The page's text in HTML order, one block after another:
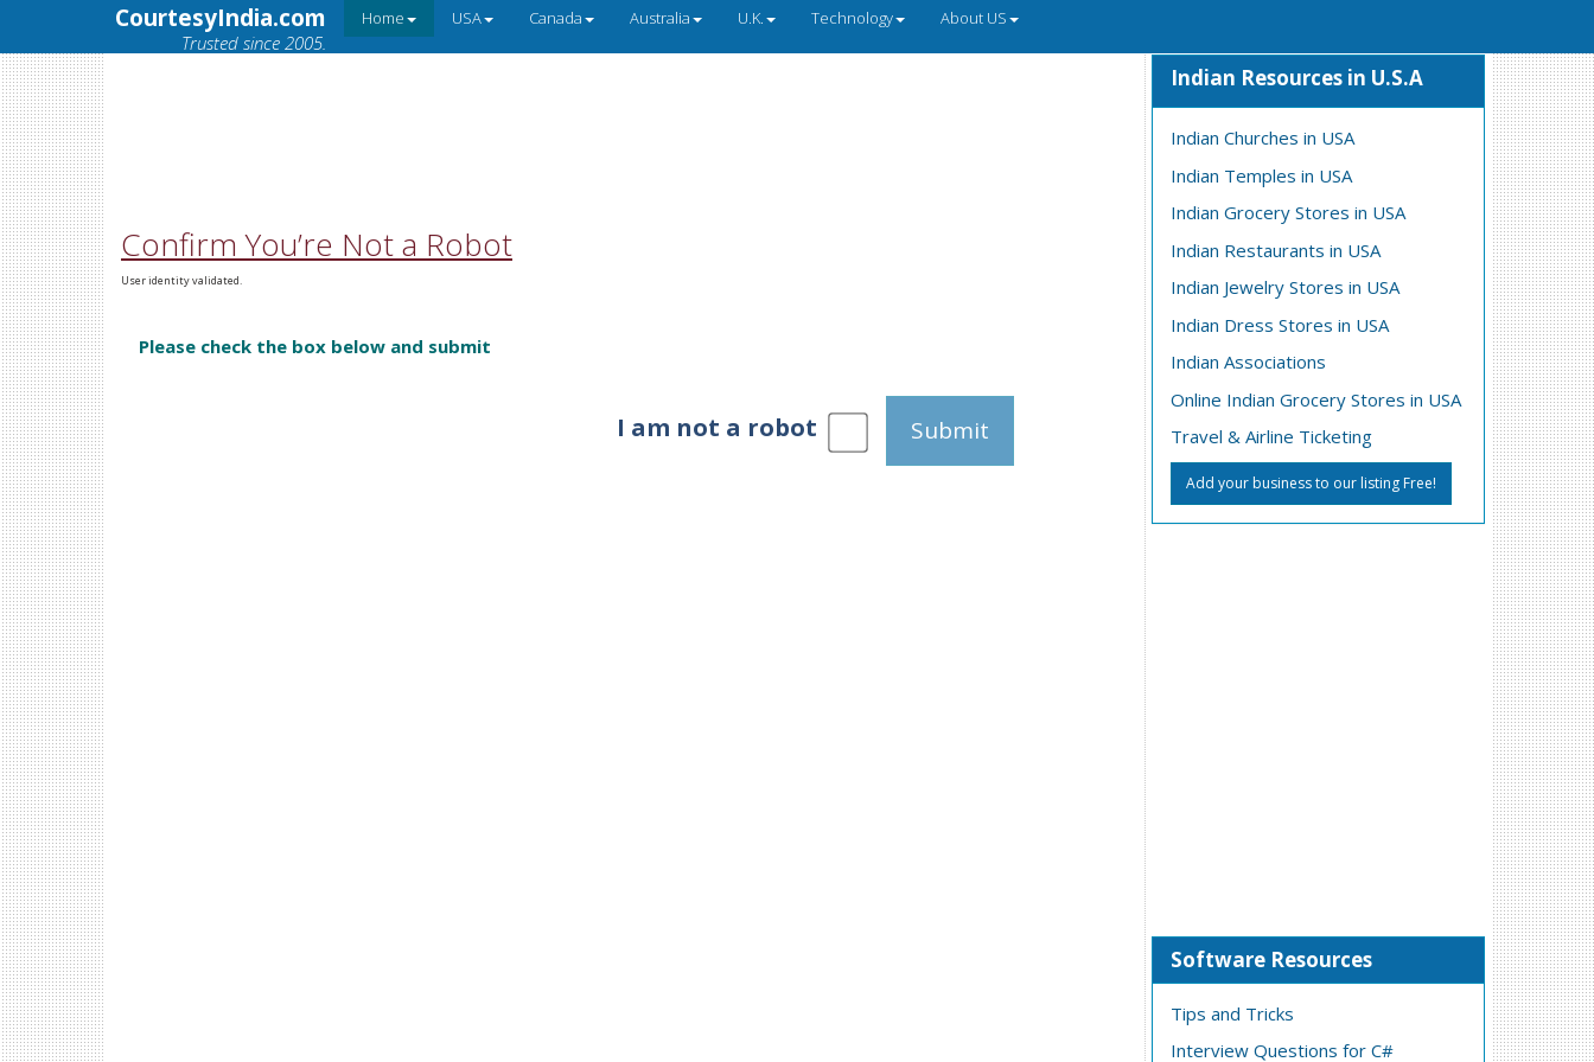
CourtesyIndia.com
Trusted since 2005.
Home USA Canada Australia U.K. Technology About US
Confirm You’re Not a Robot
User identity validated.
Please check the box below and submit
I am not a robot Submit
Indian Resources in U.S.A
Indian Churches in USA
Indian Temples in USA
Indian Grocery Stores in USA
Indian Restaurants in USA
Indian Jewelry Stores in USA
Indian Dress Stores in USA
Indian Associations
Online Indian Grocery Stores in USA
Travel & Airline Ticketing
Add your business to our listing Free!
Software Resources
Tips and Tricks
Interview Questions for C#